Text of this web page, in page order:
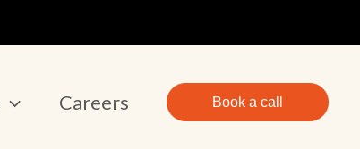
Careers Book a call